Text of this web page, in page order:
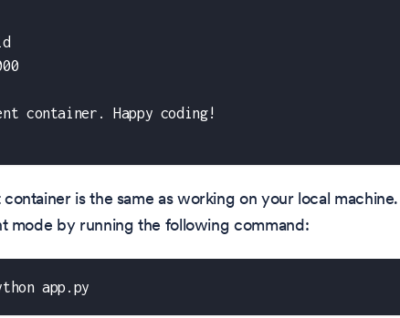
container. Happy coding!
is the same as working on your local
mode by running the following command:
app.py